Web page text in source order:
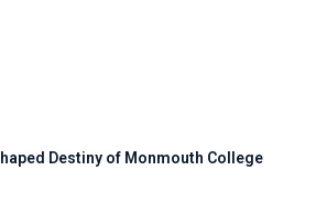
Destiny of Monmouth College